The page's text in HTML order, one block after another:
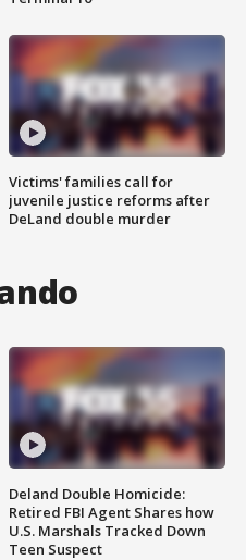
Victims' families call for
juvenile justice reforms after
DeLand double murder
Deland Double Homicide:
Retired FBI Agent Shares how
U.S. Marshals Tracked Down
Teen Suspect